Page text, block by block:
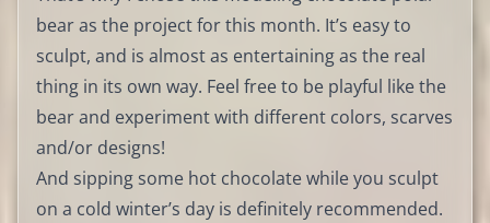
bear as the project for this month. It’s easy to
sculpt, and is almost as entertaining as the real
thing in its own way. Feel free to be playful like the
bear and experiment with different colors, scarves
and/or designs!
And sipping some hot chocolate while you sculpt
on a cold winter’s day is definitely recommended.